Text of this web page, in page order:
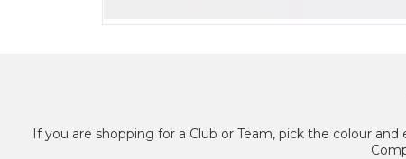
If you are shopping for a Club or Team, pick the colour